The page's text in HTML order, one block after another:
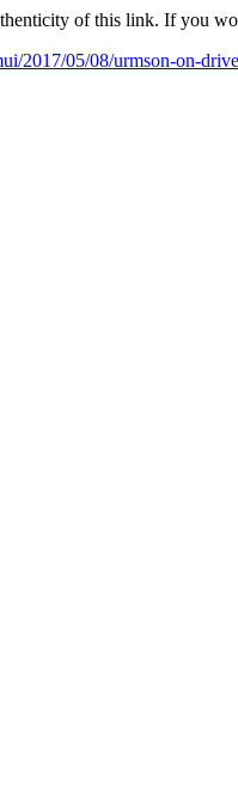
of this link. If you
2017/05/08/urmson-on-